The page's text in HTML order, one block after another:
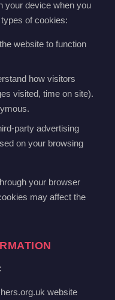
your device when you
of cookies:
website to function
how visitors
visited, time on site).
party advertising
on your browsing
your browser
may affect the
website